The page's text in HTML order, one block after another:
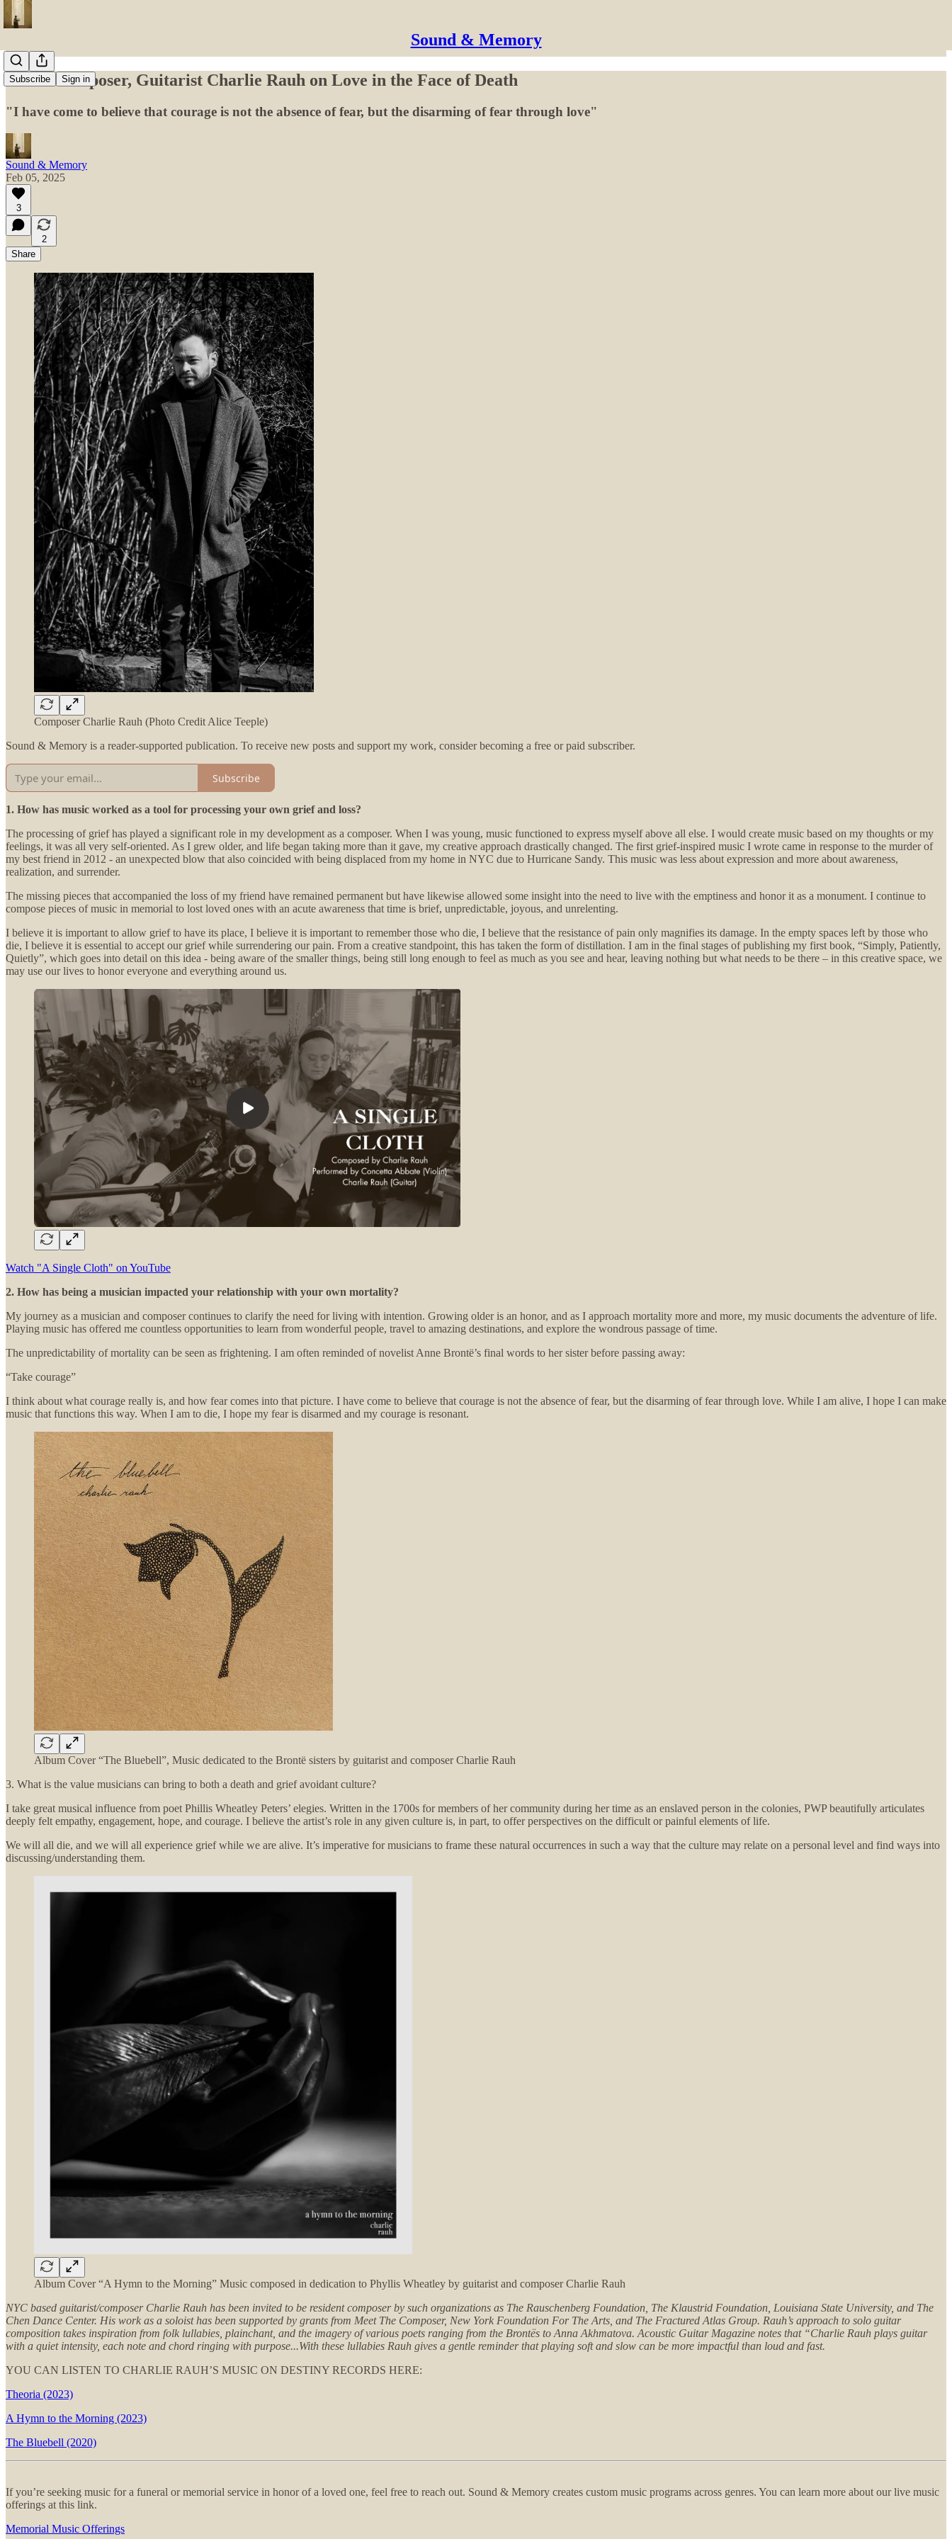
Sound & Memory
Subscribe Sign in
Music Composer, Guitarist Charlie Rauh on Love in the Face of Death
"I have come to believe that courage is not the absence of fear, but the disarming of fear through love"
Sound & Memory
Feb 05, 2025
3
2
Share
Composer Charlie Rauh (Photo Credit Alice Teeple)
Sound & Memory is a reader-supported publication. To receive new posts and support my work, consider becoming a free or paid subscriber.
Subscribe
1. How has music worked as a tool for processing your own grief and loss?
The processing of grief has played a significant role in my development as a composer. When I was young, music functioned to express myself above all else. I would create music based on my thoughts or my
feelings, it was all very self-oriented. As I grew older, and life began taking more than it gave, my creative approach drastically changed. The first grief-inspired music I wrote came in response to the murder of
my best friend in 2012 - an unexpected blow that also coincided with being displaced from my home in NYC due to Hurricane Sandy. This music was less about expression and more about awareness,
realization, and surrender.
The missing pieces that accompanied the loss of my friend have remained permanent but have likewise allowed some insight into the need to live with the emptiness and honor it as a monument. I continue to
compose pieces of music in memorial to lost loved ones with an acute awareness that time is brief, unpredictable, joyous, and unrelenting.
I believe it is important to allow grief to have its place, I believe it is important to remember those who die, I believe that the resistance of pain only magnifies its damage. In the empty spaces left by those who
die, I believe it is essential to accept our grief while surrendering our pain. From a creative standpoint, this has taken the form of distillation. I am in the final stages of publishing my first book, “Simply, Patiently,
Quietly”, which goes into detail on this idea - being aware of the smaller things, being still long enough to feel as much as you see and hear, leaving nothing but what needs to be there – in this creative space, we
may use our lives to honor everyone and everything around us.
Watch "A Single Cloth" on YouTube
2. How has being a musician impacted your relationship with your own mortality?
My journey as a musician and composer continues to clarify the need for living with intention. Growing older is an honor, and as I approach mortality more and more, my music documents the adventure of life.
Playing music has offered me countless opportunities to learn from wonderful people, travel to amazing destinations, and explore the wondrous passage of time.
The unpredictability of mortality can be seen as frightening. I am often reminded of novelist Anne Brontë’s final words to her sister before passing away:
“Take courage”
I think about what courage really is, and how fear comes into that picture. I have come to believe that courage is not the absence of fear, but the disarming of fear through love. While I am alive, I hope I can make
music that functions this way. When I am to die, I hope my fear is disarmed and my courage is resonant.
Album Cover “The Bluebell”, Music dedicated to the Brontë sisters by guitarist and composer Charlie Rauh
3. What is the value musicians can bring to both a death and grief avoidant culture?
I take great musical influence from poet Phillis Wheatley Peters’ elegies. Written in the 1700s for members of her community during her time as an enslaved person in the colonies, PWP beautifully articulates
deeply felt empathy, engagement, hope, and courage. I believe the artist’s role in any given culture is, in part, to offer perspectives on the difficult or painful elements of life.
We will all die, and we will all experience grief while we are alive. It’s imperative for musicians to frame these natural occurrences in such a way that the culture may relate on a personal level and find ways into
discussing/understanding them.
Album Cover “A Hymn to the Morning” Music composed in dedication to Phyllis Wheatley by guitarist and composer Charlie Rauh
NYC based guitarist/composer Charlie Rauh has been invited to be resident composer by such organizations as The Rauschenberg Foundation, The Klaustrid Foundation, Louisiana State University, and The
Chen Dance Center. His work as a soloist has been supported by grants from Meet The Composer, New York Foundation For The Arts, and The Fractured Atlas Group. Rauh’s approach to solo guitar
composition takes inspiration from folk lullabies, plainchant, and the imagery of various poets ranging from the Brontës to Anna Akhmatova. Acoustic Guitar Magazine notes that “Charlie Rauh plays guitar
with a quiet intensity, each note and chord ringing with purpose...With these lullabies Rauh gives a gentle reminder that playing soft and slow can be more impactful than loud and fast.
YOU CAN LISTEN TO CHARLIE RAUH’S MUSIC ON DESTINY RECORDS HERE:
Theoria (2023)
A Hymn to the Morning (2023)
The Bluebell (2020)
If you’re seeking music for a funeral or memorial service in honor of a loved one, feel free to reach out. Sound & Memory creates custom music programs across genres. You can learn more about our live music
offerings at this link.
Memorial Music Offerings